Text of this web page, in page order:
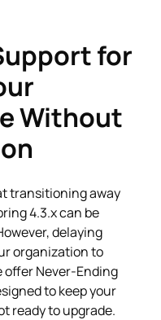
for
Without
transitioning away
4.3.x can be
delaying
organization to
offer Never-Ending
to keep your
ready to upgrade.